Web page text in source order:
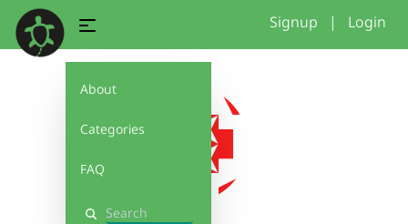
About
Categories
FAQ
Signup | Login